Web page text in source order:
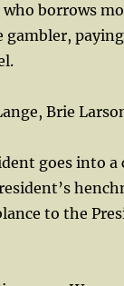
who borrows
gambler,
Brie
goes into
to the